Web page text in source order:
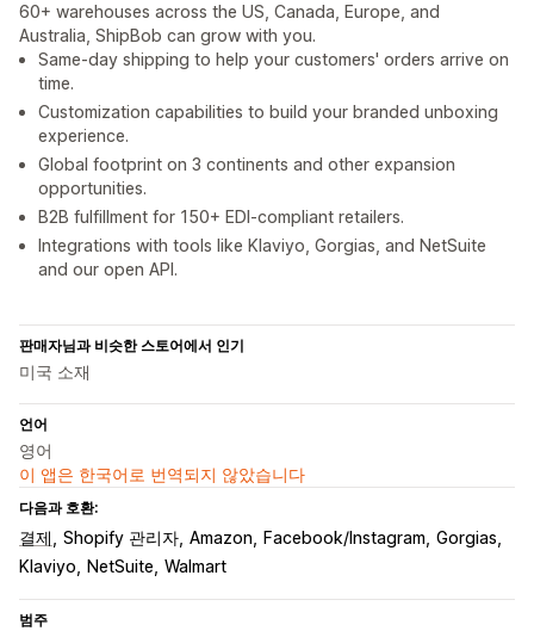
60+ warehouses across the US, Canada, Europe, and
Australia, ShipBob can grow with you.
Same-day shipping to help your customers' orders arrive on
time.
Customization capabilities to build your branded unboxing
experience.
Global footprint on 3 continents and other expansion
opportunities.
B2B fulfillment for 150+ EDI-compliant retailers.
Integrations with tools like Klaviyo, Gorgias, and NetSuite
and our open API.
판매자님과 비슷한 스토어에서 인기
미국 소재
언어
영어
이 앱은 한국어로 번역되지 않았습니다
다음과 호환:
결제 Shopify 관리자 Amazon Facebook/Instagram Gorgias
Klaviyo
NetSuite Walmart
범주